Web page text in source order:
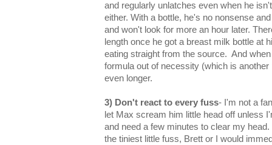
and regularly unlatches even when he
either. With a bottle, he's no nonsense
and won't look for more an hour later.
length once he got a breast milk bottle at
eating straight from the source. And
formula out of necessity (which is
even longer.
3) Don't react to every fuss- I'm not a
let Max scream him little head off unless
and need a few minutes to clear my
the tiniest little fuss, Brett or I would